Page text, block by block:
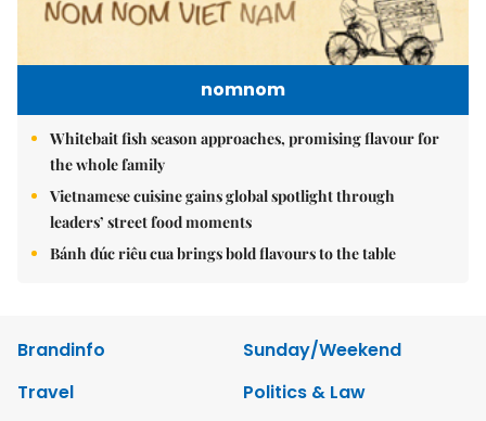
nomnom
Whitebait fish season approaches, promising flavour for
the whole family
Vietnamese cuisine gains global spotlight through
leaders’ street food moments
Bánh đúc riêu cua brings bold flavours to the table
Brandinfo
Sunday/Weekend
Travel
Politics & Law